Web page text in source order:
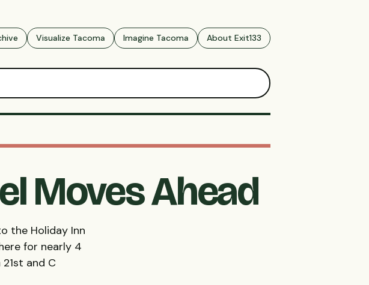
Visualize Tacoma Imagine Tacoma About Exit133
Moves Ahead
the Holiday Inn
for nearly 4
and C